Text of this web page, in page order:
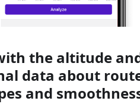
the altitude
data about
and